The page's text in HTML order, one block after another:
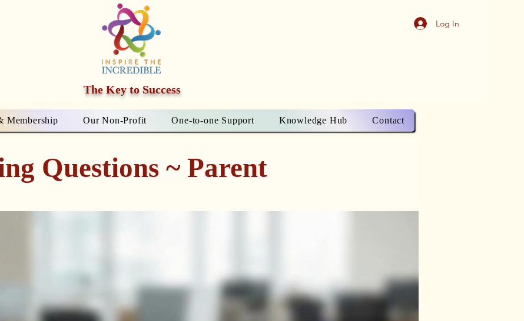
The Key to Success
Log In
Membership Our Non-Profit One-to-one Support Knowledge Hub Contact
Questions ~ Parent